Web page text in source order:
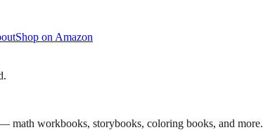
Shop on Amazon
math workbooks, storybooks, coloring books, and more.